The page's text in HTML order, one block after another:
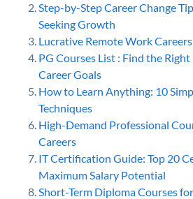
Step-by-Step Career Change
Seeking Growth
Lucrative Remote Work Careers
PG Courses List : Find the
Career Goals
How to Learn Anything: 10
Techniques
High-Demand Professional
Careers
IT Certification Guide: Top 20
Maximum Salary Potential
Short-Term Diploma Courses